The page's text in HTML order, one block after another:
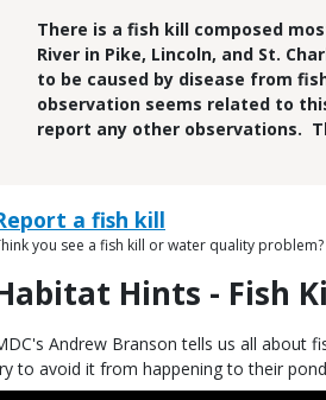
There is a fish kill composed
River in Pike, Lincoln, and St.
to be caused by disease from
observation seems related to
report any other observations.
a fish kill
you see a fish kill or water quality
Hints - Fish
Andrew Branson tells us all about
to avoid it from happening to their